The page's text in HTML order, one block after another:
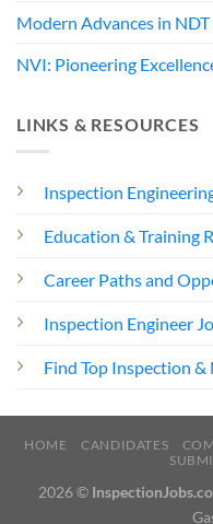
Modern Advances in
NVI: Pioneering
LINKS & RESOURCES
Inspection
Education & Training
Career Paths and
Inspection Engineer
Find Top Inspection &
HOME CANDIDATES
2026 ©